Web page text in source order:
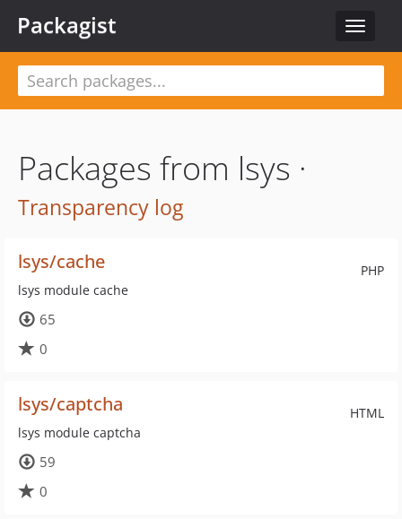
Toggle
Packagist
Packages from lsys ·
Transparency log
PHP
lsys/cache
lsys module cache
65
0
HTML
lsys/captcha
lsys module captcha
59
0